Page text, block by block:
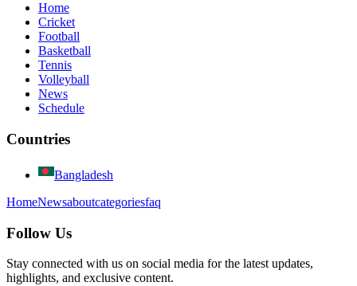
Home
Cricket
Football
Basketball
Tennis
Volleyball
News
Schedule
Countries
Bangladesh
HomeNewsaboutcategoriesfaq
Follow Us
Stay connected with us on social media for the latest updates,
highlights, and exclusive content.